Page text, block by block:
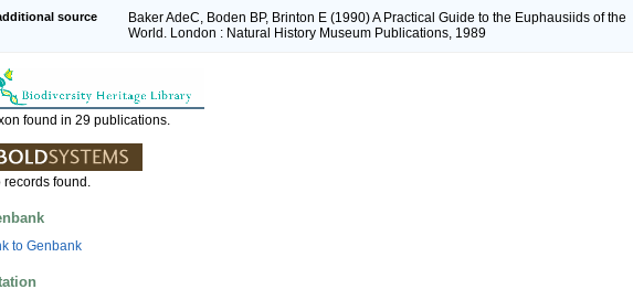
source
Baker AdeC, Boden BP, Brinton E (1990) A Practical Guide to the Euphausiids of the
World. London : Natural History Museum Publications, 1989
found in 29 publications.
records found.
to Genbank